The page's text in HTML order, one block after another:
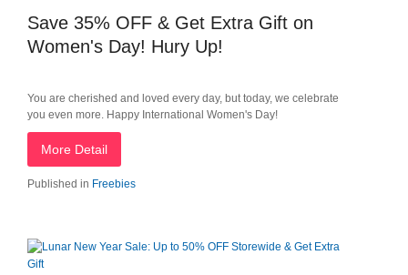
Save 35% OFF & Get Extra Gift on
Women's Day! Hury Up!
You are cherished and loved every day, but today, we celebrate
you even more. Happy International Women's Day!
More Detail
Published in Freebies